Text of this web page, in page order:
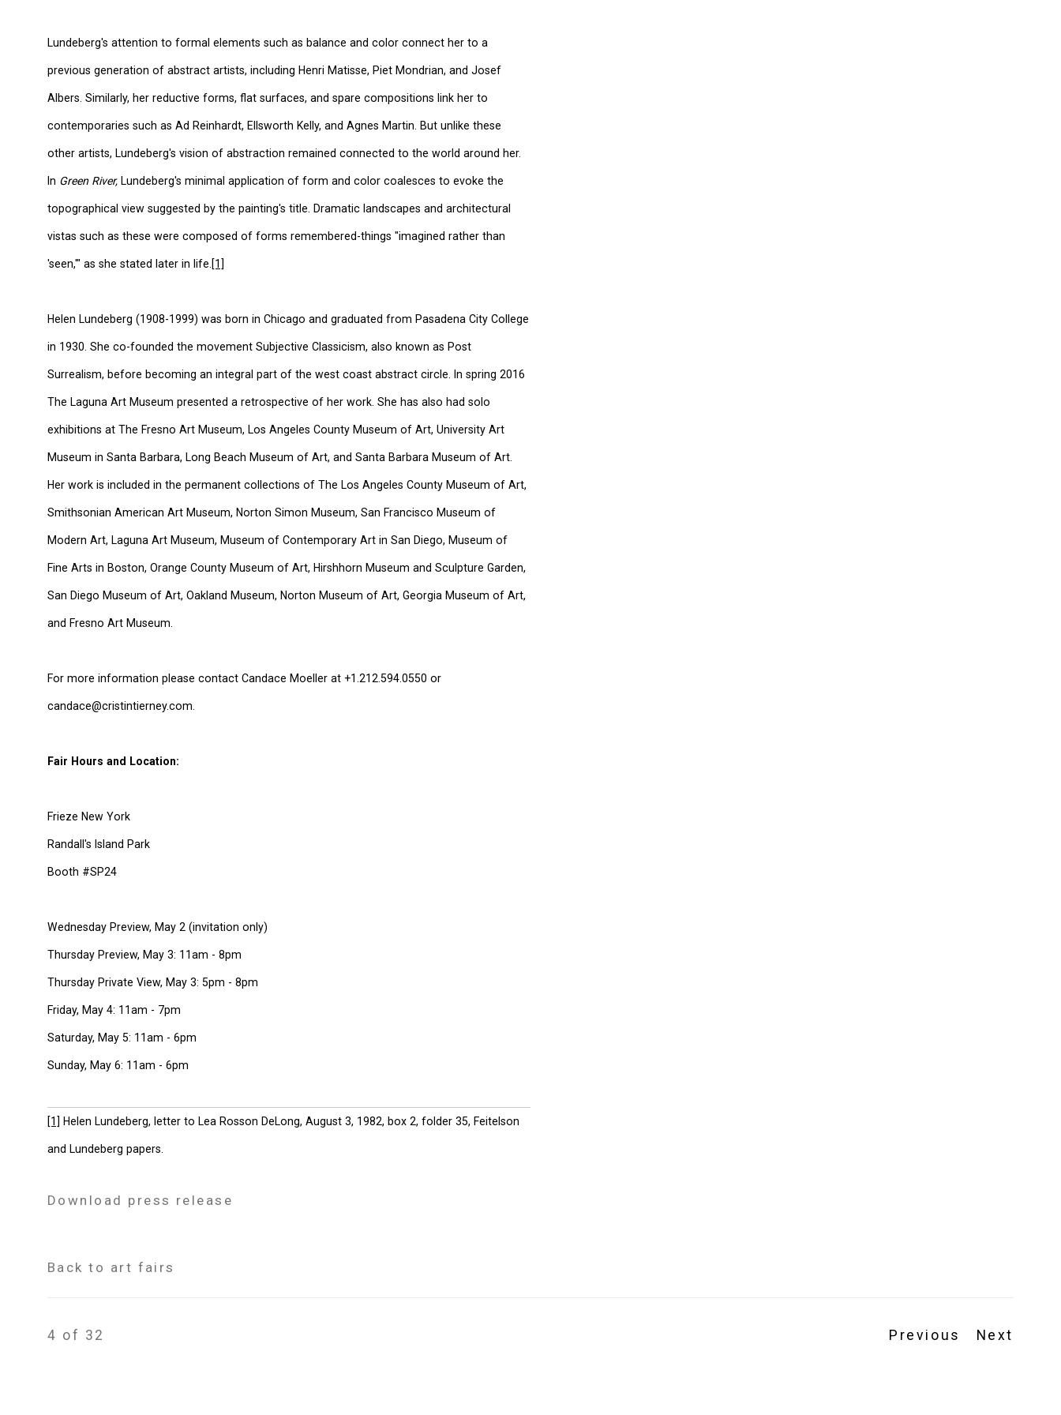
Lundeberg's attention to formal elements such as balance and color connect her to a
previous generation of abstract artists, including Henri Matisse, Piet Mondrian, and Josef
Albers. Similarly, her reductive forms, flat surfaces, and spare compositions link her to
contemporaries such as Ad Reinhardt, Ellsworth Kelly, and Agnes Martin. But unlike these
other artists, Lundeberg's vision of abstraction remained connected to the world around her.
In Green River, Lundeberg's minimal application of form and color coalesces to evoke the
topographical view suggested by the painting's title. Dramatic landscapes and architectural
vistas such as these were composed of forms remembered-things "imagined rather than
'seen,'" as she stated later in life. [1]
Helen Lundeberg (1908-1999) was born in Chicago and graduated from Pasadena City College
in 1930. She co-founded the movement Subjective Classicism, also known as Post
Surrealism, before becoming an integral part of the west coast abstract circle. In spring 2016
The Laguna Art Museum presented a retrospective of her work. She has also had solo
exhibitions at The Fresno Art Museum, Los Angeles County Museum of Art, University Art
Museum in Santa Barbara, Long Beach Museum of Art, and Santa Barbara Museum of Art.
Her work is included in the permanent collections of The Los Angeles County Museum of Art,
Smithsonian American Art Museum, Norton Simon Museum, San Francisco Museum of
Modern Art, Laguna Art Museum, Museum of Contemporary Art in San Diego, Museum of
Fine Arts in Boston, Orange County Museum of Art, Hirshhorn Museum and Sculpture Garden,
San Diego Museum of Art, Oakland Museum, Norton Museum of Art, Georgia Museum of Art,
and Fresno Art Museum.
For more information please contact Candace Moeller at +1.212.594.0550 or
candace@cristintierney.com.
Fair Hours and Location:
Frieze New York
Randall's Island Park
Booth #SP24
Wednesday Preview, May 2 (invitation only)
Thursday Preview, May 3: 11am - 8pm
Thursday Private View, May 3: 5pm - 8pm
Friday, May 4: 11am - 7pm
Saturday, May 5: 11am - 6pm
Sunday, May 6: 11am - 6pm
[1] Helen Lundeberg, letter to Lea Rosson DeLong, August 3, 1982, box 2, folder 35, Feitelson
and Lundeberg papers.
Download press release
Back to art fairs
Previous Next
4 of 32